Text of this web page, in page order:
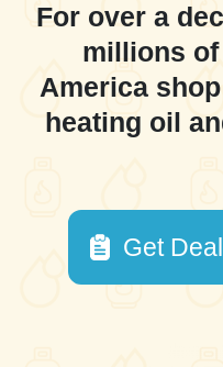
For over a
millions
America
heating oil
Get